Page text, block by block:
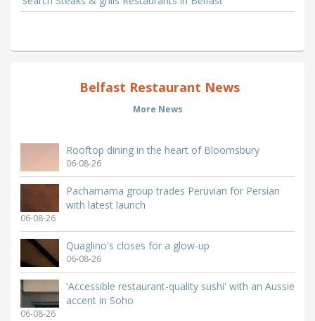
Belfast Restaurant News
More News
Rooftop dining in the heart of Bloomsbury
06-08-26
Pachamama group trades Peruvian for Persian
with latest launch
06-08-26
Quaglino's closes for a glow-up
06-08-26
'Accessible restaurant-quality sushi' with an Aussie
accent in Soho
06-08-26